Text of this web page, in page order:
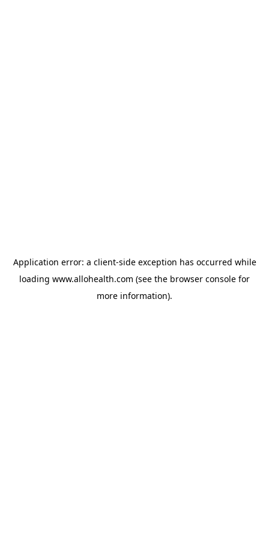
Application error: a client-side exception has occurred while
loading www.allohealth.com (see the browser console for
more information).